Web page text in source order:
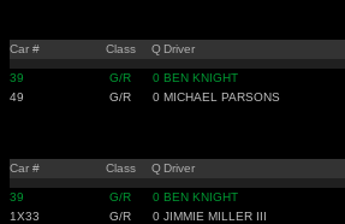
Car # Class Q Driver
39 G/R 0 BEN KNIGHT
49
G/R 0 MICHAEL PARSONS
Car # Class Q Driver
39 G/R 0 BEN KNIGHT
1X33
G/R 0 JIMMIE MILLER III